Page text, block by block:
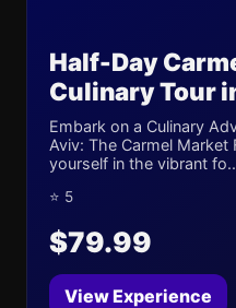
Half-Day
Culinary Tour
Embark on a Culinary
Aviv: The Carmel Market
yourself in the vibrant
⭐ 5
$79.99
View Experience